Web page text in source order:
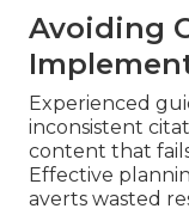
Avoiding
Experienced
inconsistent
content that
Effective
averts wasted